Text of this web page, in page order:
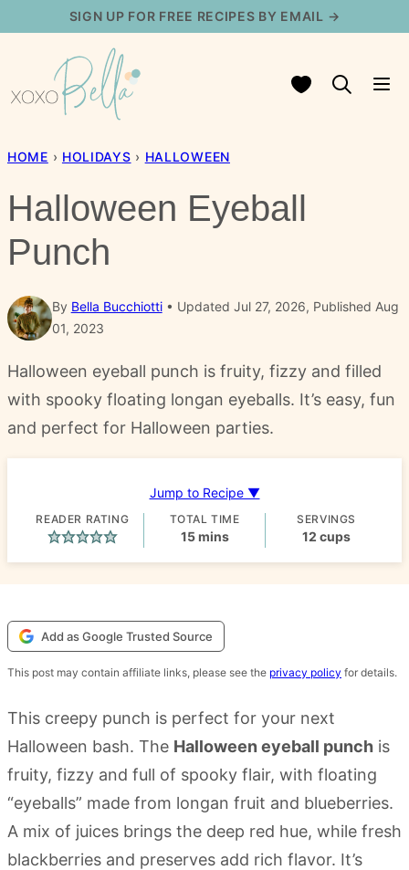
content
SIGN UP FOR FREE RECIPES BY EMAIL →
My Favorites
HOME › HOLIDAYS › HALLOWEEN
Halloween Eyeball
Punch
By Bella Bucchiotti
Updated Jul 27, 2026, Published Aug
01, 2023
Halloween eyeball punch is fruity, fizzy and filled
with spooky floating longan eyeballs. It’s easy, fun
and perfect for Halloween parties.
Jump to Recipe ▼
READER RATING TOTAL TIME
15minutes
mins
SERVINGS
12 cups
Add as Google Trusted Source
This post may contain affiliate links, please see the privacy policy for details.
This creepy punch is perfect for your next
Halloween bash. The Halloween eyeball punch is
fruity, fizzy and full of spooky flair, with floating
“eyeballs” made from longan fruit and blueberries.
A mix of juices brings the deep red hue, while fresh
blackberries and preserves add rich flavor. It’s